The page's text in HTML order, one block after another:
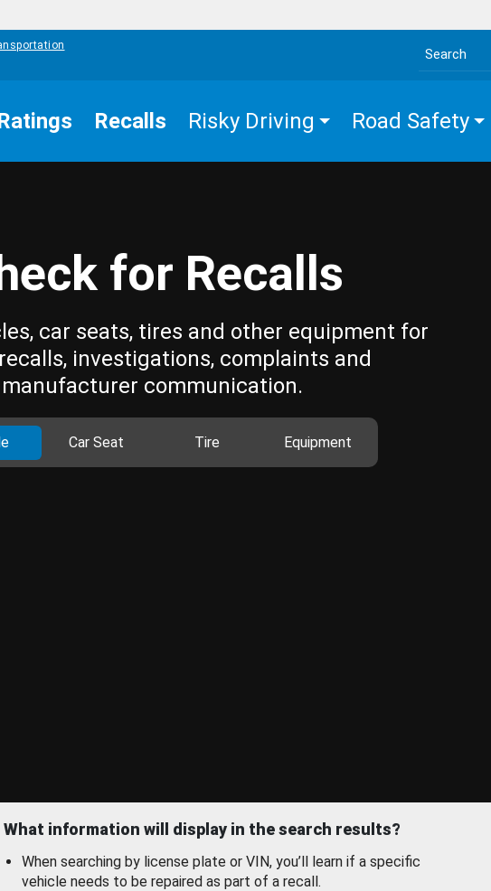
Search the site
Recalls Risky Driving Road Safety
for Recalls
car seats, tires and other equipment for
investigations, complaints and
manufacturer communication.
Car Seat Tire Equipment
What information will display in the search results?
When searching by license plate or VIN, you’ll learn if a specific
vehicle needs to be repaired as part of a recall.